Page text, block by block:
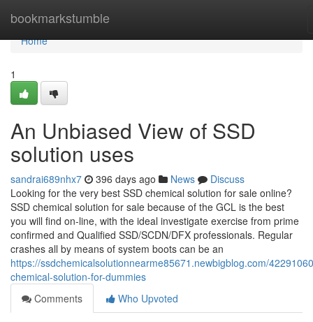
bookmarkstumble
Home
Home
1
An Unbiased View of SSD
solution uses
sandrai689nhx7 396 days ago News
Discuss
Looking for the very best SSD chemical solution for sale online?
SSD chemical solution for sale because of the GCL is the best
you will find on-line, with the ideal investigate exercise from prime
confirmed and Qualified SSD/SCDN/DFX professionals. Regular
crashes all by means of system boots can be an
https://ssdchemicalsolutionnearme85671.newbigblog.com/
chemical-solution-for-dummies
Comments
Who Upvoted